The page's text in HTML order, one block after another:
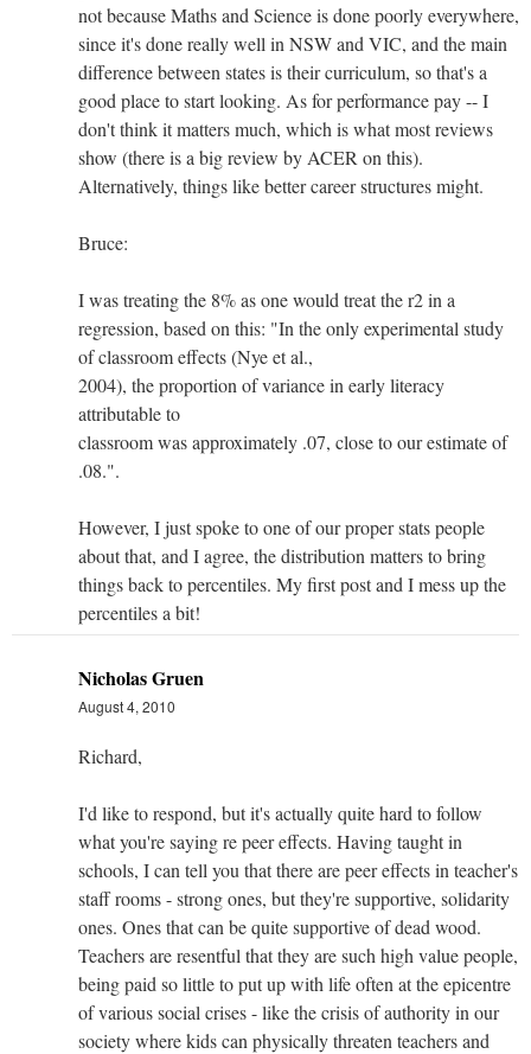
not because Maths and Science is done poorly everywhere,
since it's done really well in NSW and VIC, and the main
difference between states is their curriculum, so that's a
good place to start looking. As for performance pay -- I
don't think it matters much, which is what most reviews
show (there is a big review by ACER on this).
Alternatively, things like better career structures might.
Bruce:
I was treating the 8% as one would treat the r2 in a
regression, based on this: "In the only experimental study
of classroom effects (Nye et al.,
2004), the proportion of variance in early literacy
attributable to
classroom was approximately .07, close to our estimate of
.08.".
However, I just spoke to one of our proper stats people
about that, and I agree, the distribution matters to bring
things back to percentiles. My first post and I mess up the
percentiles a bit!
Nicholas Gruen
August 4, 2010
Richard,
I'd like to respond, but it's actually quite hard to follow
what you're saying re peer effects. Having taught in
schools, I can tell you that there are peer effects in teacher's
staff rooms - strong ones, but they're supportive, solidarity
ones. Ones that can be quite supportive of dead wood.
Teachers are resentful that they are such high value people,
being paid so little to put up with life often at the epicentre
of various social crises - like the crisis of authority in our
society where kids can physically threaten teachers and